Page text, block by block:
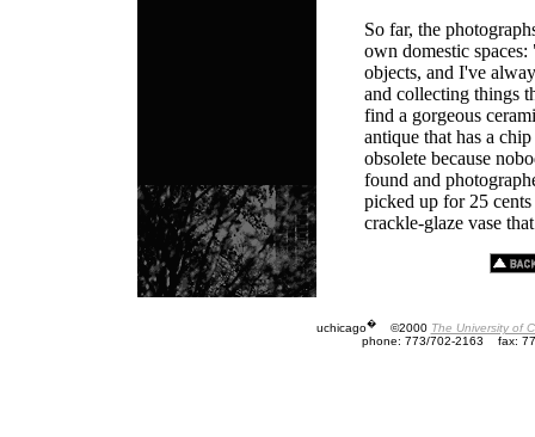
So far, the
own domestic
objects, and I've
and collecting things
find a gorgeous
antique that has a
obsolete because
found and
picked up for 25
crackle-glaze vase
uchicago� ©2000 The University of
phone: 773/702-2163
fax: